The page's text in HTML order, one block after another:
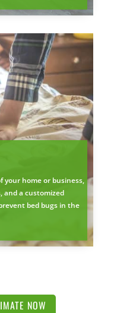
your home or business,
and a customized
bed bugs in the
NOW